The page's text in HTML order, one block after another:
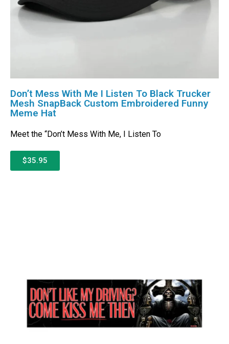
Don’t Mess With Me I Listen To Black Trucker
Mesh SnapBack Custom Embroidered Funny
Meme Hat
Meet the “Don’t Mess With Me, I Listen To
$35.95